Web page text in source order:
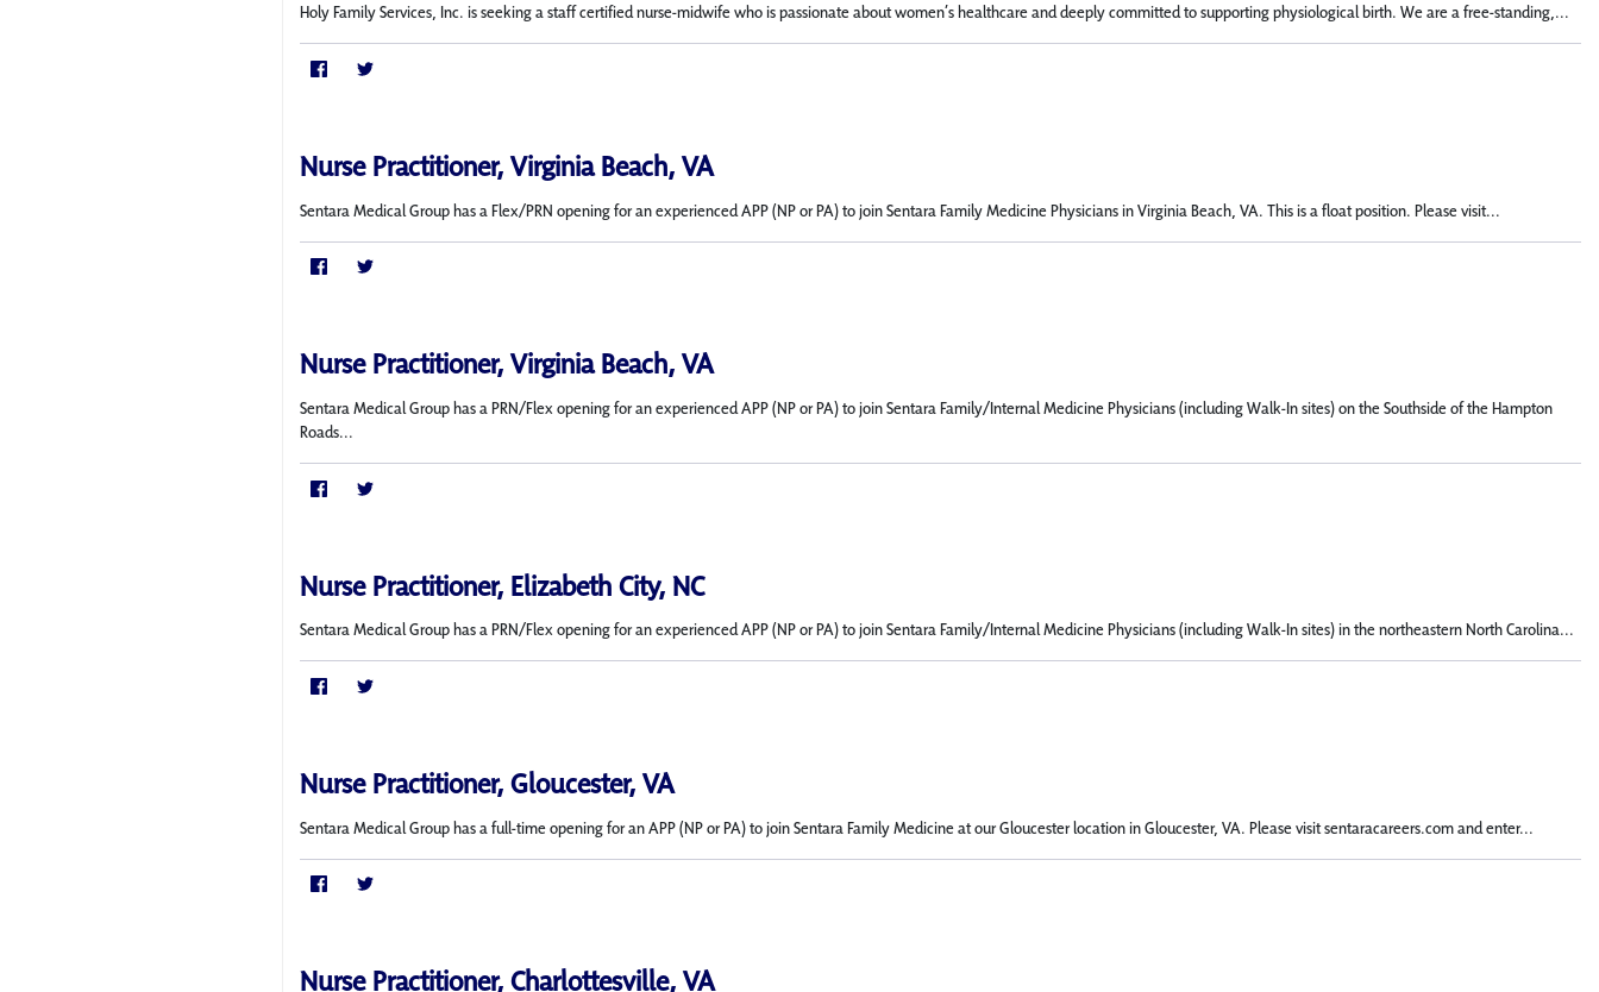
Holy Family Services, Inc. is seeking a staff certified nurse-midwife who is passionate about women’s healthcare and deeply committed to supporting physiological birth. We are a free-standing,...
Nurse Practitioner, Virginia Beach, VA
Sentara Medical Group has a Flex/PRN opening for an experienced APP (NP or PA) to join Sentara Family Medicine Physicians in Virginia Beach, VA. This is a float position. Please visit...
Nurse Practitioner, Virginia Beach, VA
Sentara Medical Group has a PRN/Flex opening for an experienced APP (NP or PA) to join Sentara Family/Internal Medicine Physicians (including Walk-In sites) on the Southside of the Hampton
Roads...
Nurse Practitioner, Elizabeth City, NC
Sentara Medical Group has a PRN/Flex opening for an experienced APP (NP or PA) to join Sentara Family/Internal Medicine Physicians (including Walk-In sites) in the northeastern North Carolina...
Nurse Practitioner, Gloucester, VA
Sentara Medical Group has a full-time opening for an APP (NP or PA) to join Sentara Family Medicine at our Gloucester location in Gloucester, VA. Please visit sentaracareers.com and enter...
Nurse Practitioner, Charlottesville, VA